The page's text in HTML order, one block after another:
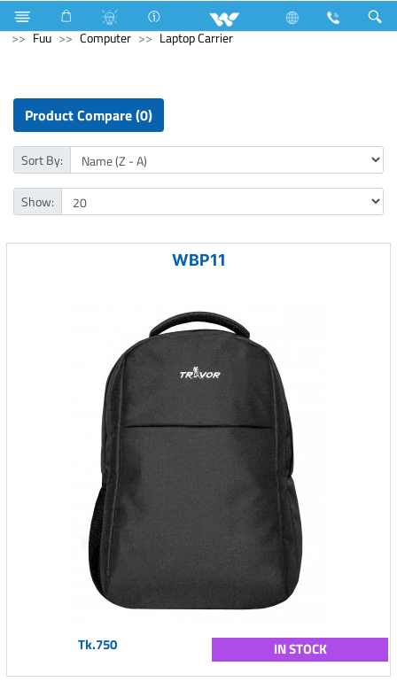
Air Conditioner AC (Upcoming) Computer
Earphone
Fuu
Computer Laptop Carrier
Product Compare (0)
Sort By:
Show:
WBP11
Tk.750 IN STOCK